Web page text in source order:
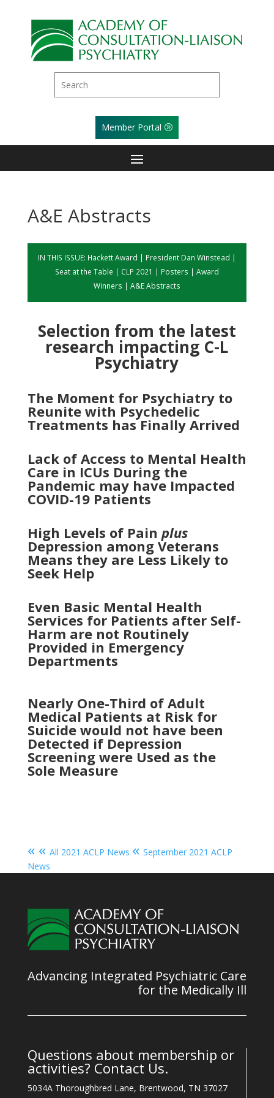
Member Portal
A&E Abstracts
IN THIS ISSUE: Hackett Award | President Dan Winstead |
Seat at the Table | CLP 2021 | Posters | Award
Winners | A&E Abstracts
Selection from the latest
research impacting C-L
Psychiatry
The Moment for Psychiatry to
Reunite with Psychedelic
Treatments has Finally Arrived
Lack of Access to Mental Health
Care in ICUs During the
Pandemic may have Impacted
COVID-19 Patients
High Levels of Pain plus
Depression among Veterans
Means they are Less Likely to
Seek Help
Even Basic Mental Health
Services for Patients after Self-
Harm are not Routinely
Provided in Emergency
Departments
Nearly One-Third of Adult
Medical Patients at Risk for
Suicide would not have been
Detected if Depression
Screening were Used as the
Sole Measure
« « All 2021 ACLP News « September 2021 ACLP
News
Advancing Integrated Psychiatric Care
for the Medically Ill
Questions about membership or
activities? Contact Us.
5034A Thoroughbred Lane, Brentwood, TN 37027